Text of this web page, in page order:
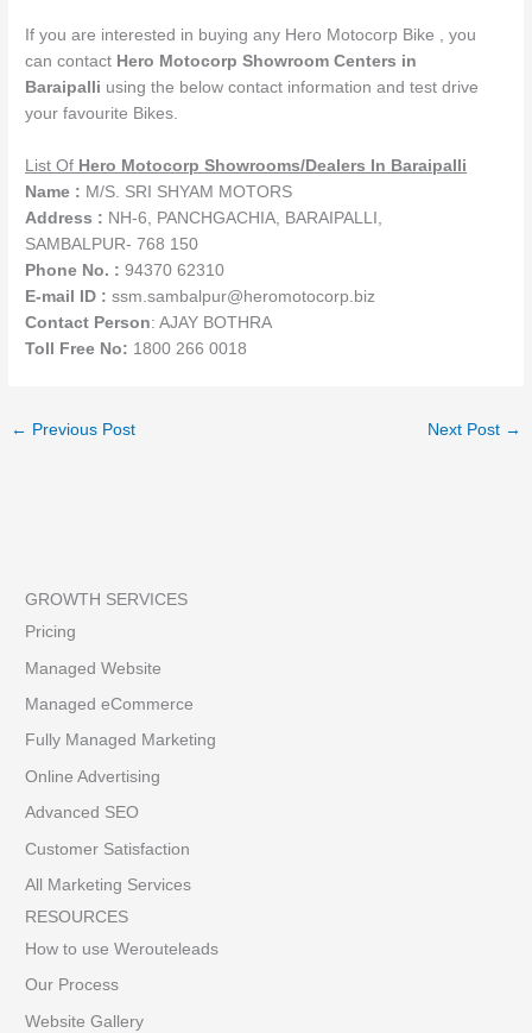
If you are interested in buying any Hero Motocorp Bike , you
can contact Hero Motocorp Showroom Centers in
Baraipalli using the below contact information and test drive
your favourite Bikes.
List Of Hero Motocorp Showrooms/Dealers
In Baraipalli
Name : M/S. SRI SHYAM MOTORS
Address : NH-6, PANCHGACHIA, BARAIPALLI,
SAMBALPUR- 768 150
Phone No. : 94370 62310
E-mail ID : ssm.sambalpur@heromotocorp.biz
Contact Person: AJAY BOTHRA
Toll Free No: 1800 266 0018
← Previous Post Next Post →
GROWTH SERVICES
Pricing
Managed Website
Managed eCommerce
Fully Managed Marketing
Online Advertising
Advanced SEO
Customer Satisfaction
All Marketing Services
RESOURCES
How to use Werouteleads
Our Process
Website Gallery